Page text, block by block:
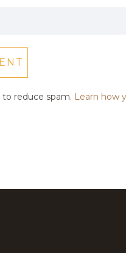
reduce spam. Learn how